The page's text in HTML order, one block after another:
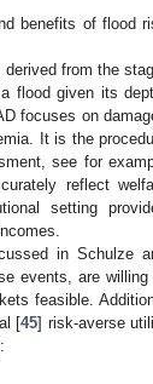
benefits of flood
from the
flood given its
focuses on
It is the
see for
reflect
setting
in Schulze
events, are willing
feasible.
[45] risk-averse